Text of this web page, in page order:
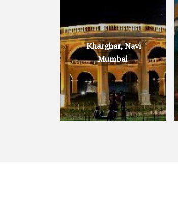
Kharghar, Navi
Mumbai